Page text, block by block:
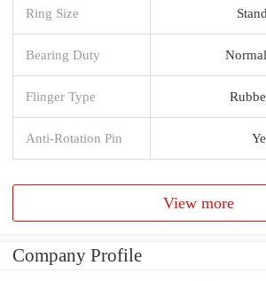
Ring Size
Bearing Duty
Flinger Type
Anti-Rotation Pin
View more
Company Profile